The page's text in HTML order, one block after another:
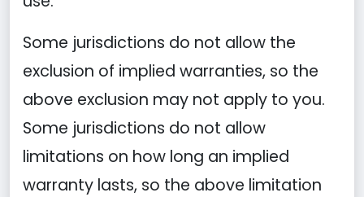
Some jurisdictions do not allow the
exclusion of implied warranties, so the
above exclusion may not apply to you.
Some jurisdictions do not allow
limitations on how long an implied
warranty lasts, so the above limitation